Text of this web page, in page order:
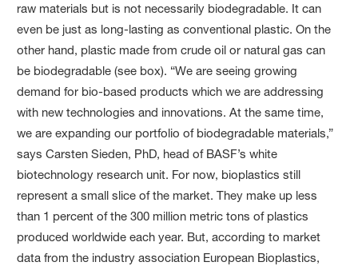
raw materials but is not necessarily biodegradable. It can
even be just as long-lasting as conventional plastic. On the
other hand, plastic made from crude oil or natural gas can
be biodegradable (see box). “We are seeing growing
demand for bio-based products which we are addressing
with new technologies and innovations. At the same time,
we are expanding our portfolio of biodegradable materials,”
says Carsten Sieden, PhD, head of BASF’s white
biotechnology research unit. For now, bioplastics still
represent a small slice of the market. They make up less
than 1 percent of the300 million metric tons of plastics
produced worldwide each year. But, according to market
data from the industry association European Bioplastics,